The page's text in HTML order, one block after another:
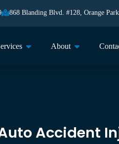
868 Blanding Blvd. #128, Orange
About
Accident